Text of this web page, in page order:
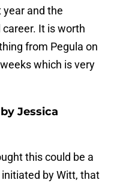
and the
It is worth
from Pegula on
which is very
Jessica
this could be a
by Witt, that